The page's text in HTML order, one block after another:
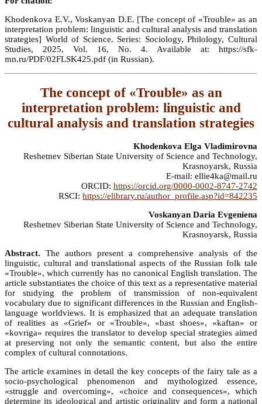
Khodenkova E.V., Voskanyan D.E. [The concept of «Trouble» as an
interpretation problem: linguistic and cultural analysis and translation
strategies] World of Science. Series: Sociology, Philology, Cultural
Studies, 2025, Vol. 16, No. 4. Available at: https://sfk-
mn.ru/PDF/02FLSK425.pdf (in Russian).
The concept of «Trouble» as an
interpretation problem: linguistic and
cultural analysis and translation strategies
Khodenkova Elga Vladimirovna
Reshetnev Siberian State University of Science and Technology,
Krasnoyarsk, Russia
E-mail: ellie4ka@mail.ru
ORCID: https://orcid.org/0000-0002-8747-2742
RSCI: https://elibrary.ru/author_profile.asp?id=842235
Voskanyan Daria Evgeniena
Reshetnev Siberian State University of Science and Technology,
Krasnoyarsk, Russia
Abstract. The authors present a comprehensive analysis of the
linguistic, cultural and translational aspects of the Russian folk tale
«Trouble», which currently has no canonical English translation. The
article substantiates the choice of this text as a representative material
for studying the problem of transmission of non-equivalent
vocabulary due to significant differences in the Russian and English-
language worldviews. It is emphasized that an adequate translation
of realities as «Grief» or «Trouble», «bast shoes», «kaftan» or
«kovriga» requires the translator to develop special strategies aimed
at preserving not only the semantic content, but also the entire
complex of cultural connotations.
The article examines in detail the key concepts of the fairy tale as a
socio-psychological phenomenon and mythologized essence,
«struggle and overcoming», «choice and consequences», which
determine its ideological and artistic originality and form a national